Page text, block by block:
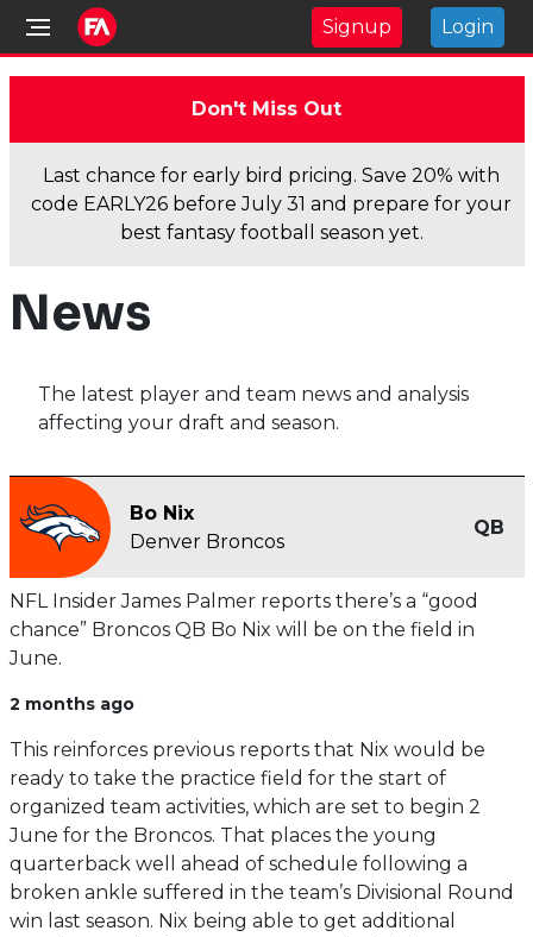
Signup Login
Don't Miss Out
Last chance for early bird pricing. Save 20% with
code EARLY26 before July 31 and prepare for your
best fantasy football season yet.
News
The latest player and team news and analysis
affecting your draft and season.
Bo Nix
Denver Broncos
QB
NFL Insider James Palmer reports there’s a “good
chance” Broncos QB Bo Nix will be on the field in
June.
2 months ago
This reinforces previous reports that Nix would be
ready to take the practice field for the start of
organized team activities, which are set to begin 2
June for the Broncos. That places the young
quarterback well ahead of schedule following a
broken ankle suffered in the team’s Divisional Round
win last season. Nix being able to get additional